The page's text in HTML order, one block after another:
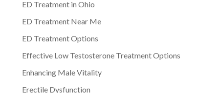
ED Treatment in Ohio
ED Treatment Near Me
ED Treatment Options
Effective Low Testosterone Treatment Options
Enhancing Male Vitality
Erectile Dysfunction